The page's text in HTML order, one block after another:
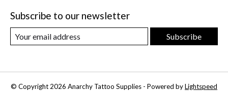
Subscribe to our newsletter
Subscribe
© Copyright 2026 Anarchy Tattoo Supplies - Powered byLightspeed